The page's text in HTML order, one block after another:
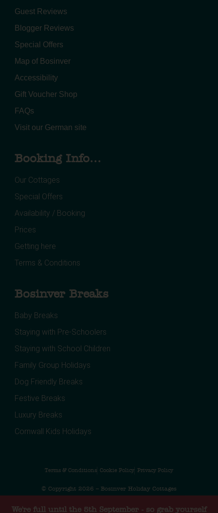
We're full until the 5th September - so grab yourself
Guest Reviews
Blogger Reviews
Special Offers
Map of Bosinver
Accessibility
Gift Voucher Shop
FAQs
Visit our German site
Booking Info...
Our Cottages
Special Offers
Availability / Booking
Prices
Getting here
Terms & Conditions
Bosinver Breaks
Baby Breaks
Staying with Pre-Schoolers
Staying with School Children
Family Group Holidays
Dog Friendly Breaks
Festive Breaks
Luxury Breaks
Cornwall Kids Holidays
Terms & Conditions Cookie Policy Privacy Policy
© Copyright 2026 – Bosinver Holiday Cottages